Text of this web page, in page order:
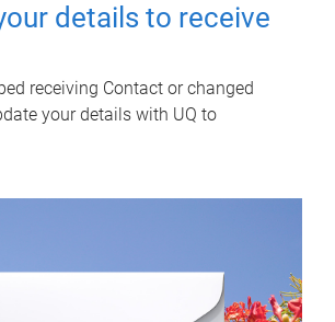
details to receive
receiving Contact or changed
your details with UQ to